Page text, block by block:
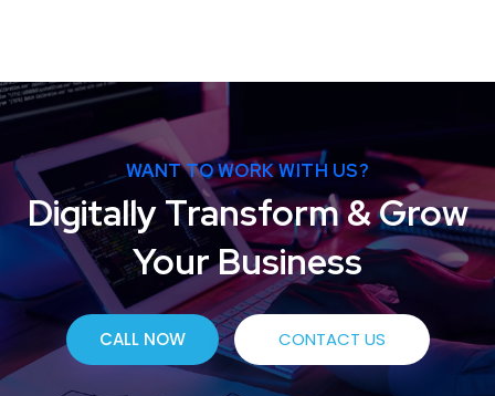
WANT TO WORK WITH US?
Digitally Transform & Grow
Your Business
CALL NOW CONTACT US